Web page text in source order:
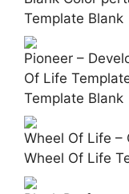
Template Blank
Pioneer –
Of Life
Template Blank
Wheel Of Life –
Wheel Of Life